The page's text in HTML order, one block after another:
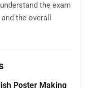
the exam
the overall
Poster Making